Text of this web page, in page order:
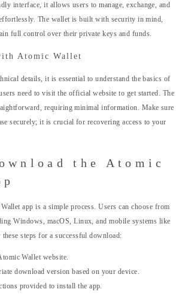
interface, it allows users to manage, exchange, and
The wallet is built with security in mind,
full control over their private keys and funds.
Atomic Wallet
details, it is essential to understand the basics of
need to visit the official website to get started. The
requiring minimal information. Make sure
securely; it is crucial for recovering access to your
the Atomic
app is a simple process. Users can choose from
Windows, macOS, Linux, and mobile systems like
steps for a successful download:
Wallet website.
download version based on your device.
provided to install the app.